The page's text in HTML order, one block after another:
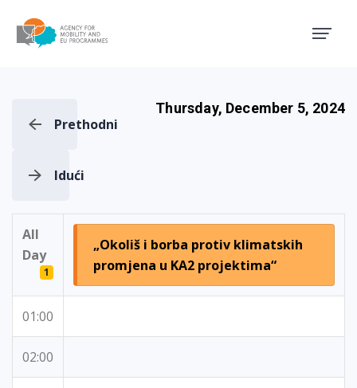
Prethodni
Thursday, December 5, 2024
Idući
All
Day
1
„Okoliš i borba protiv klimatskih
promjena u KA2 projektima“
01:00
02:00